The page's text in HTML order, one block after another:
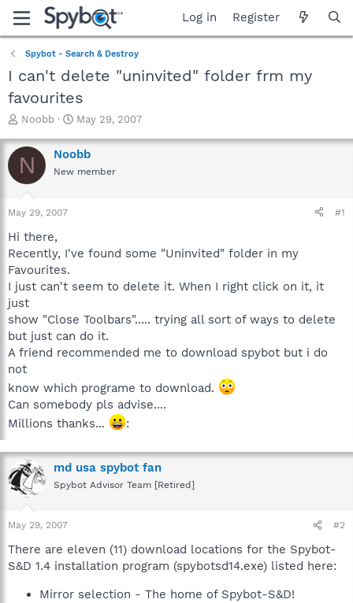
Log in Register
Spybot - Search & Destroy
I can't delete "uninvited" folder frm my
favourites
T
r
e
a
t
a
t
e
r
Noobb
S
a
r
t
May 29, 2007
N Noobb
New member
May 29, 2007 #1
Hi there,
Recently, I've found some "Uninvited" folder in my
Favourites.
I just can't seem to delete it. When I right click on it, it
just
show "Close Toolbars"..... trying all sort of ways to delete
but just can do it.
A friend recommended me to download spybot but i do
not
know which programe to download.
Can somebody pls advise....
Millions thanks...
:
md usa spybot fan
Spybot Advisor Team [Retired]
May 29, 2007 #2
There are eleven (11) download locations for the Spybot-
S&D 1.4 installation program (spybotsd14.exe) listed here:
Mirror selection - The home of Spybot-S&D!